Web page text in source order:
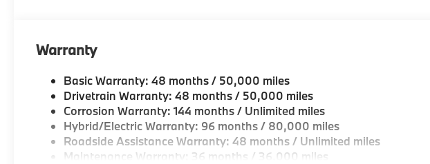
Warranty
Basic Warranty: 48 months / 50,000 miles
Drivetrain Warranty: 48 months / 50,000 miles
Corrosion Warranty: 144 months / Unlimited miles
Hybrid/Electric Warranty: 96 months / 80,000 miles
Roadside Assistance Warranty: 48 months / Unlimited miles
Maintenance Warranty: 36 months / 36,000 miles